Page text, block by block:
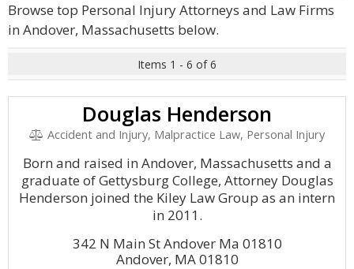
Browse top Personal Injury Attorneys and Law Firms
in Andover, Massachusetts below.
Items 1 - 6 of 6
Douglas Henderson
Accident and Injury, Malpractice Law, Personal Injury
Born and raised in Andover, Massachusetts and a
graduate of Gettysburg College, Attorney Douglas
Henderson joined the Kiley Law Group as an intern
in 2011.
342 N Main St Andover Ma 01810
Andover, MA 01810